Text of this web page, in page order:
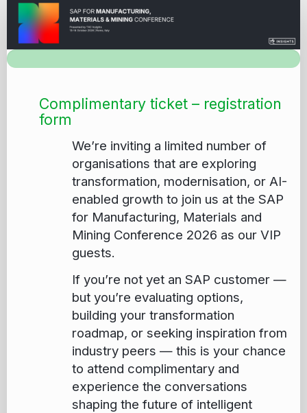
Registration_Customer
complimentary
ticket
application
Complimentary ticket – registration
form
We’re inviting a limited number of
organisations that are exploring
transformation, modernisation, or AI-
enabled growth to join us at the SAP
for Manufacturing, Materials and
Mining Conference 2026 as our VIP
guests.
If you’re not yet an SAP customer —
but you’re evaluating options,
building your transformation
roadmap, or seeking inspiration from
industry peers — this is your chance
to attend complimentary and
experience the conversations
shaping the future of intelligent